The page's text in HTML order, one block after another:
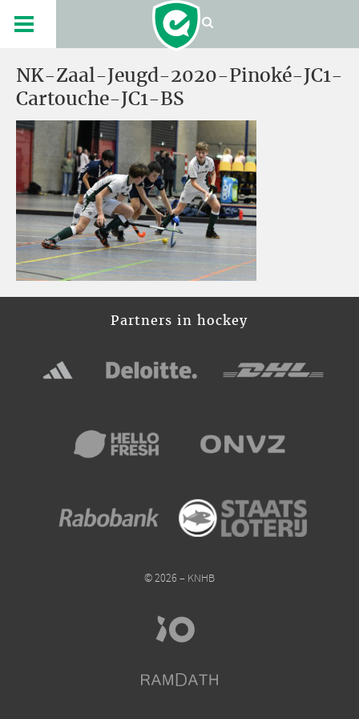
NK-Zaal-Jeugd-2020-Pinoké-JC1-
Cartouche-JC1-BS
Partners in hockey
© 2026 – KNHB